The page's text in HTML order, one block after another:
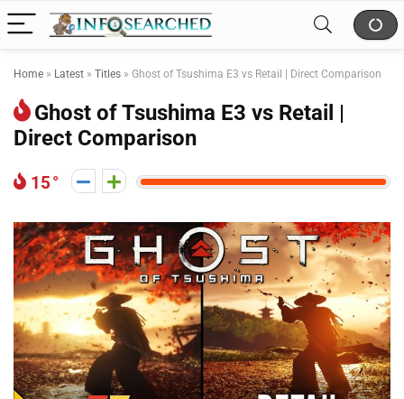
Home » Latest » Titles » Ghost of Tsushima E3 vs Retail | Direct Comparison
Ghost of Tsushima E3 vs Retail |
Direct Comparison
15